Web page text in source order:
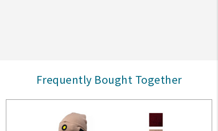
Frequently Bought Together